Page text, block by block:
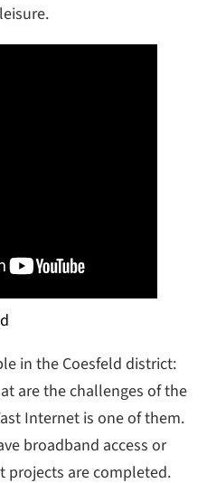
in the Coesfeld district:
are the challenges of the
Internet is one of them.
broadband access or
projects are completed.